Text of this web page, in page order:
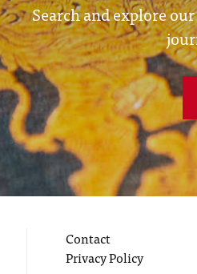
Search and explore
Contact
Privacy Policy